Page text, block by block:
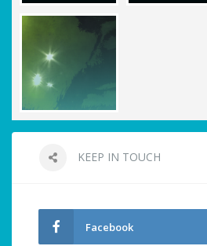
KEEP IN TOUCH
Facebook